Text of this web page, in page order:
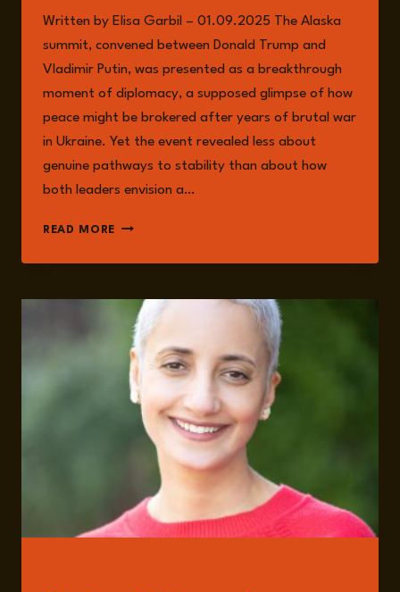
Written by Elisa Garbil – 01.09.2025 The Alaska
summit, convened between Donald Trump and
Vladimir Putin, was presented as a breakthrough
moment of diplomacy, a supposed glimpse of how
peace might be brokered after years of brutal war
in Ukraine. Yet the event revealed less about
genuine pathways to stability than about how
both leaders envision a…
READ MORE THE
SUMMIT
ITS
AFTERLIFE